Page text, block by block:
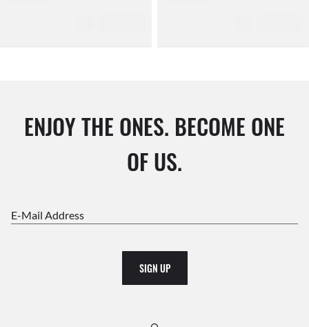
ENJOY THE ONES. BECOME ONE
OF US.
E-Mail Address
SIGN UP